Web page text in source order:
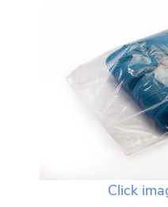
Click